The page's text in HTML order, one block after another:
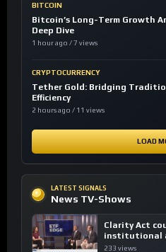
BITCOIN
Bitcoin’s Long-Term Growth
Deep Dive
1 hour ago / 7 views
CRYPTOCURRENCY
Tether Gold: Bridging
Efficiency
2 hours ago / 11 views
LOAD
LATEST SIGNALS
News TV-Shows
Clarity Act
institutional
investing, say
233 views